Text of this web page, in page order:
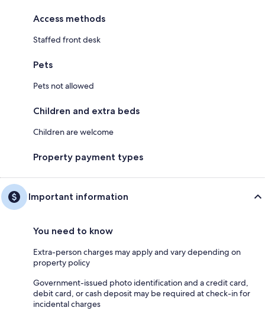
Access methods
Staffed front desk
Pets
Pets not allowed
Children and extra beds
Children are welcome
Property payment types
Important information
You need to know
Extra-person charges may apply and vary depending on
property policy
Government-issued photo identification and a credit card,
debit card, or cash deposit may be required at check-in for
incidental charges